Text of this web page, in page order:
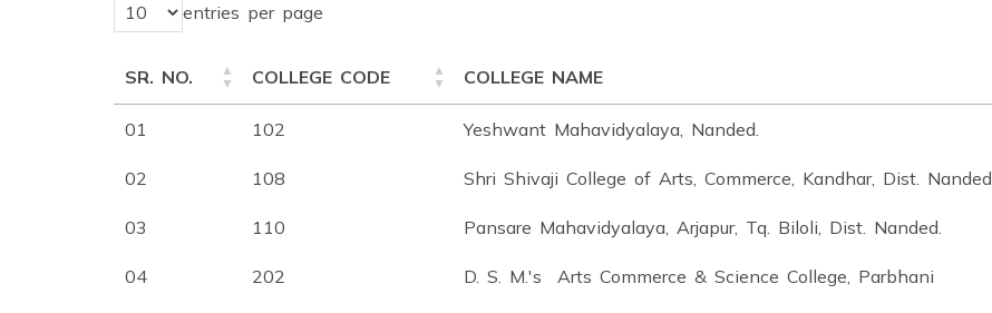
entries per page
SR. NO. COLLEGE CODE COLLEGE NAME
01 102 Yeshwant Mahavidyalaya, Nanded.
02 108 Shri Shivaji College of Arts, Commerce, Kandhar, Dist. Nanded
03 110 Pansare Mahavidyalaya, Arjapur, Tq. Biloli, Dist. Nanded.
04 202 D. S. M.'s Arts Commerce & Science College, Parbhani